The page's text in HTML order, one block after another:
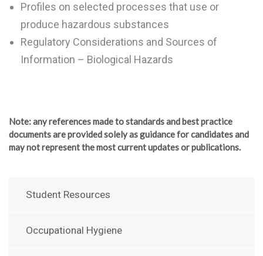
Profiles on selected processes that use or
produce hazardous substances
Regulatory Considerations and Sources of
Information – Biological Hazards
Note: any references made to standards and best practice
documents are provided solely as guidance for candidates and
may not represent the most current updates or publications.
Student Resources
Occupational Hygiene